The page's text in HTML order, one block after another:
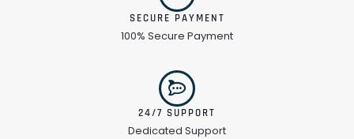
SECURE PAYMENT
100% Secure Payment
24/7 SUPPORT
Dedicated Support